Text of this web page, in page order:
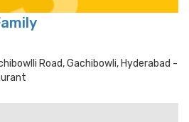
Road, Gachibowli, Hyderabad -